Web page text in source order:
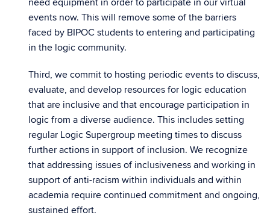
need equipment in order to participate in our virtual
events now. This will remove some of the barriers
faced by BIPOC students to entering and participating
in the logic community.
Third, we commit to hosting periodic events to discuss,
evaluate, and develop resources for logic education
that are inclusive and that encourage participation in
logic from a diverse audience. This includes setting
regular Logic Supergroup meeting times to discuss
further actions in support of inclusion. We recognize
that addressing issues of inclusiveness and working in
support of anti-racism within individuals and within
academia require continued commitment and ongoing,
sustained effort.